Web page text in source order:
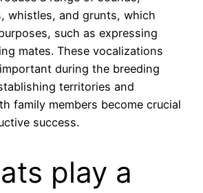
whistles, and grunts, which
such as expressing
mates. These vocalizations
during the breeding
territories and
family members become crucial
success.
play a